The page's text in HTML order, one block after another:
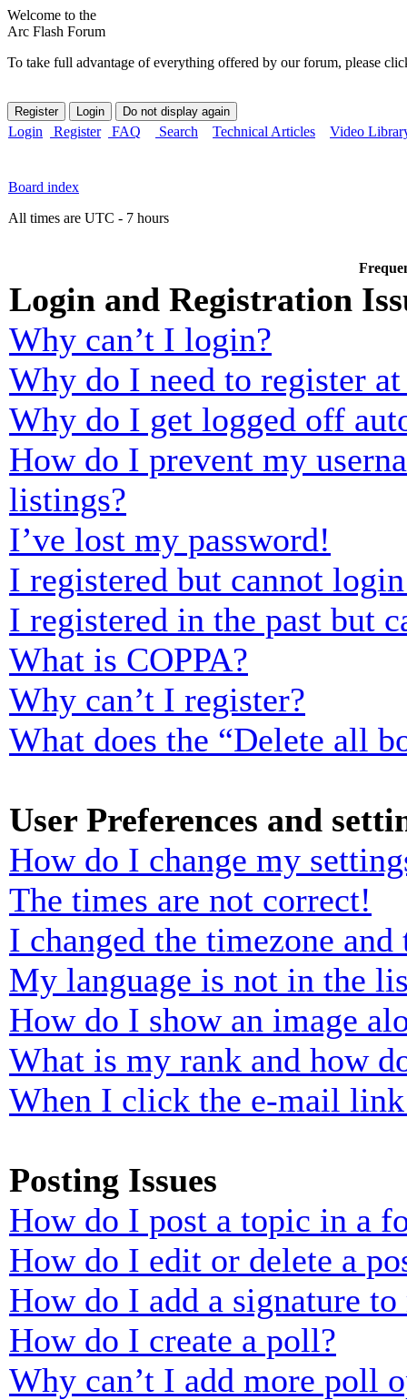
Welcome to the
Arc Flash Forum
To take full advantage of everything offered by our forum, please
Login Register FAQ Search Technical Articles Video
Board index
All times are UTC - 7 hours
Login and Registration
Why can’t I login?
Why do I need to register
Why do I get logged off
How do I prevent my
listings?
I’ve lost my password!
I registered but cannot
I registered in the past but
What is COPPA?
Why can’t I register?
What does the “Delete all
User Preferences and
How do I change my
The times are not correct!
I changed the timezone
My language is not in the
How do I show an image
What is my rank and how
When I click the e-mail
Posting Issues
How do I post a topic in a
How do I edit or delete a
How do I add a signature to
How do I create a poll?
Why can’t I add more poll